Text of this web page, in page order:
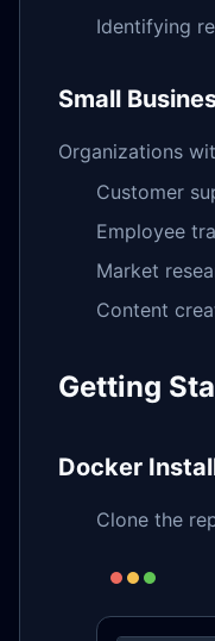
Identifying
Small
Organizations
Customer
Employee
Market
Content
Getting
Docker
Clone the